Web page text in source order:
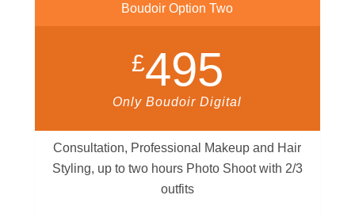
Boudoir Option Two
£495
Only Boudoir Digital
Consultation, Professional Makeup and Hair
Styling, up to two hours Photo Shoot with 2/3
outfits